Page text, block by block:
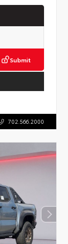
Submit
702.566.2000